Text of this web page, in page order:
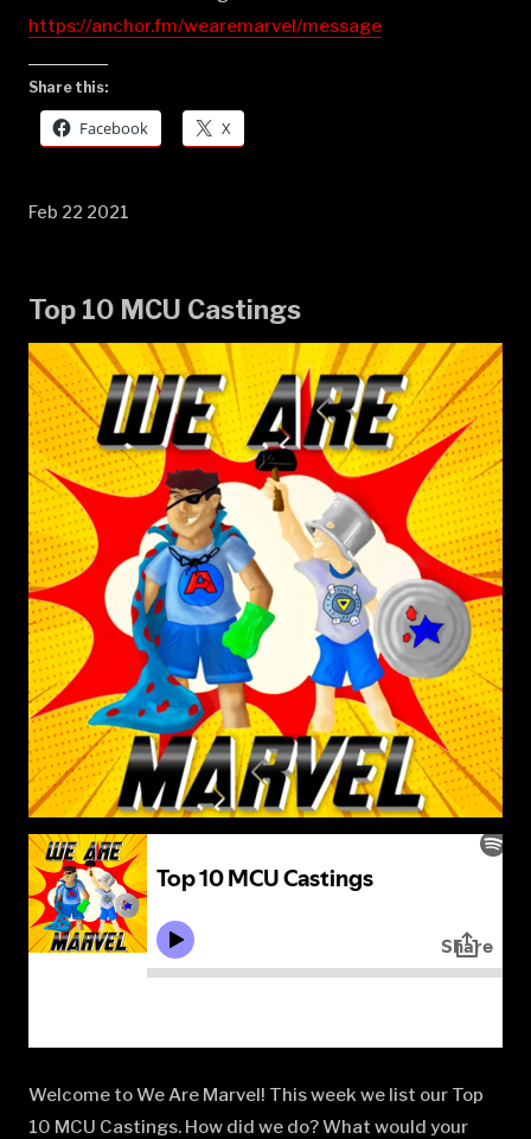
https://anchor.fm/wearemarvel/message
Share this:
Facebook X
Feb 22 2021
Top 10 MCU Castings
Welcome to We Are Marvel! This week we list our Top
10 MCU Castings. How did we do? What would your